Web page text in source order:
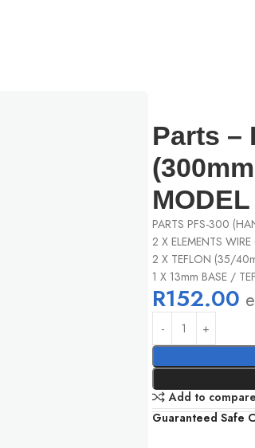
Parts –
MODEL
PARTS PFS-300
2 X ELEMENTS
2 X TEFLON (35/
1 X 13mm BASE /
R152.00
Add to compare
Guaranteed Safe